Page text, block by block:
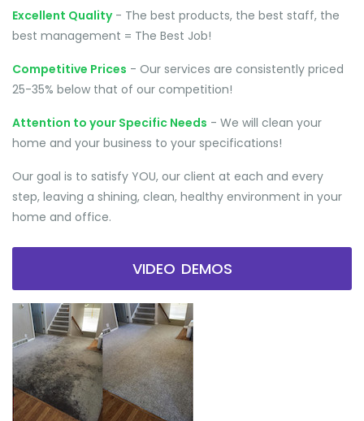
Excellent Quality- The best products, the best staff, the
best management = The Best Job!
Competitive Prices - Our services are consistently priced
25-35% below that of our competition!
Attention to your Specific Needs - We will clean your
home and your business to your specifications!
Our goal is to satisfy YOU, our client at each and every
step, leaving a shining, clean, healthy environment in your
home and office.
VIDEO DEMOS